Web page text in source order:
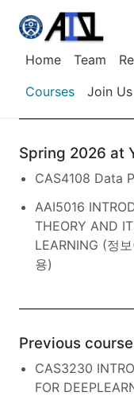
Home Team
Courses
Join Us
Spring 2026 at
CAS4108 Data
AAI5016
THEORY AND
LEARNING (정
용)
Previous
CAS3230
FOR